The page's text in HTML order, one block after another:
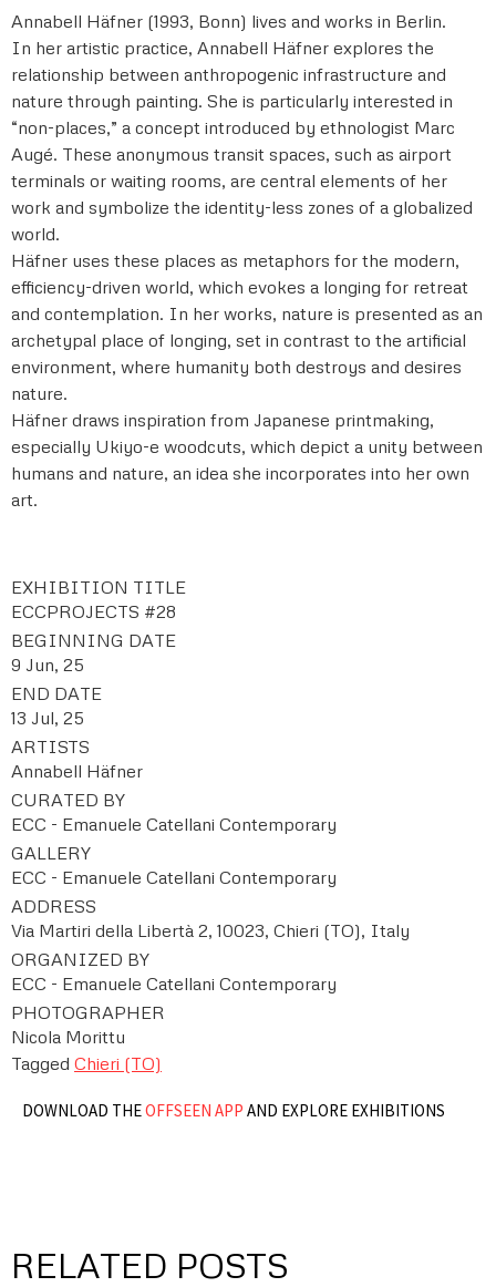
Annabell Häfner (1993, Bonn) lives and works in Berlin.
In her artistic practice, Annabell Häfner explores the
relationship between anthropogenic infrastructure and
nature through painting. She is particularly interested in
“non-places,” a concept introduced by ethnologist Marc
Augé. These anonymous transit spaces, such as airport
terminals or waiting rooms, are central elements of her
work and symbolize the identity-less zones of a globalized
world.
Häfner uses these places as metaphors for the modern,
efficiency-driven world, which evokes a longing for retreat
and contemplation. In her works, nature is presented as an
archetypal place of longing, set in contrast to the artificial
environment, where humanity both destroys and desires
nature.
Häfner draws inspiration from Japanese printmaking,
especially Ukiyo-e woodcuts, which depict a unity between
humans and nature, an idea she incorporates into her own
art.
EXHIBITION TITLE
ECCPROJECTS #28
BEGINNING DATE
9 Jun, 25
END DATE
13 Jul, 25
ARTISTS
Annabell Häfner
CURATED BY
ECC - Emanuele Catellani Contemporary
GALLERY
ECC - Emanuele Catellani Contemporary
ADDRESS
Via Martiri della Libertà 2, 10023, Chieri (TO), Italy
ORGANIZED BY
ECC - Emanuele Catellani Contemporary
PHOTOGRAPHER
Nicola Morittu
Tagged Chieri (TO)
DOWNLOAD THEOFFSEEN APP AND EXPLORE EXHIBITIONS
RELATED POSTS